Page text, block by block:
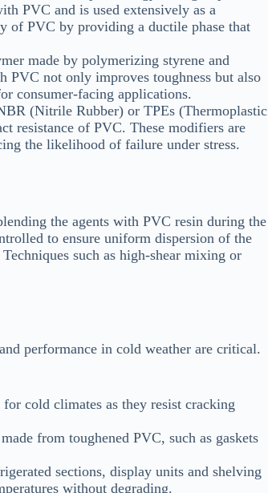
PVC and is used extensively as a
of PVC by providing a ductile phase that
made by polymerizing styrene and
not only improves toughness but also
consumer-facing applications.
(Nitrile Rubber) or TPEs (Thermoplastic
resistance of PVC. These modifiers are
the likelihood of failure under stress.
the agents with PVC resin during the
to ensure uniform dispersion of the
such as high-shear mixing or
performance in cold weather are critical.
cold climates as they resist cracking
from toughened PVC, such as gaskets
sections, display units and shelving
without degrading.